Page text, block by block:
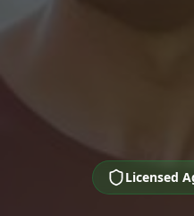
Licensed